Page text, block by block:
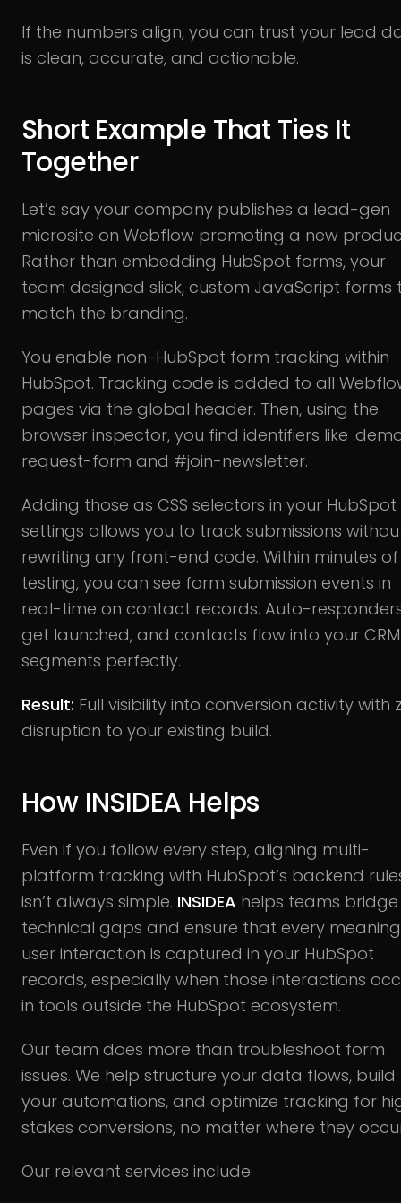
If the numbers align, you can trust your lead
is clean, accurate, and actionable.
Short Example That Ties It
Together
Let’s say your company publishes a lead-gen
microsite on Webflow promoting a new
Rather than embedding HubSpot forms, your
team designed slick, custom JavaScript forms
match the branding.
You enable non-HubSpot form tracking within
HubSpot. Tracking code is added to all
pages via the global header. Then, using the
browser inspector, you find identifiers like
request-form and #join-newsletter.
Adding those as CSS selectors in your HubSpot
settings allows you to track submissions
rewriting any front-end code. Within minutes of
testing, you can see form submission events in
real-time on contact records. Auto-
get launched, and contacts flow into your CRM
segments perfectly.
Result: Full visibility into conversion activity with
disruption to your existing build.
How INSIDEA Helps
Even if you follow every step, aligning multi-
platform tracking with HubSpot’s backend
isn’t always simple. INSIDEA helps teams bridge
technical gaps and ensure that every
user interaction is captured in your HubSpot
records, especially when those interactions
in tools outside the HubSpot ecosystem.
Our team does more than troubleshoot form
issues. We help structure your data flows, build
your automations, and optimize tracking for
stakes conversions, no matter where they
Our relevant services include: